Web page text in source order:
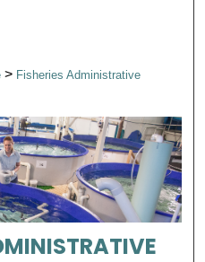
> Fisheries Administrative